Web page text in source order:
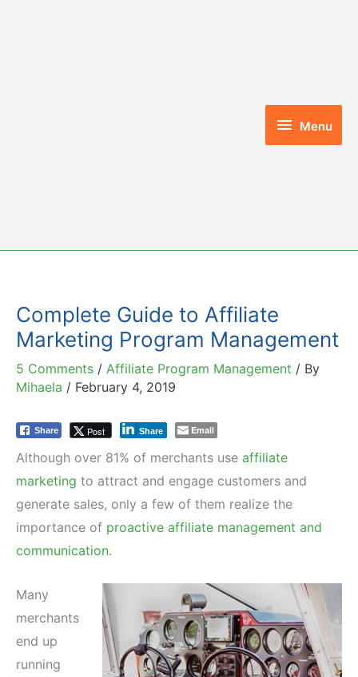
Menu
Menu
Complete Guide to Affiliate
Marketing Program Management
5 Comments / Affiliate Program Management / By
Mihaela / February 4, 2019
Share Post Share Email
Although over 81% of merchants use affiliate
marketing to attract and engage customers and
generate sales, only a few of them realize the
importance of proactive affiliate management and
communication.
Many
merchants
end up
running